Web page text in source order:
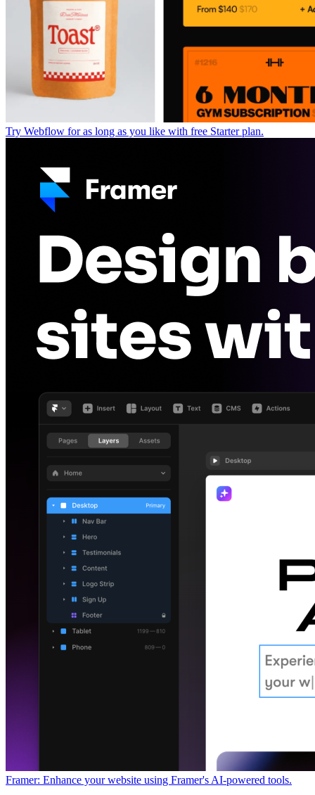
Try Webflow for as long as you like with free Starter plan.
Framer: Enhance your website using Framer's AI-powered tools.